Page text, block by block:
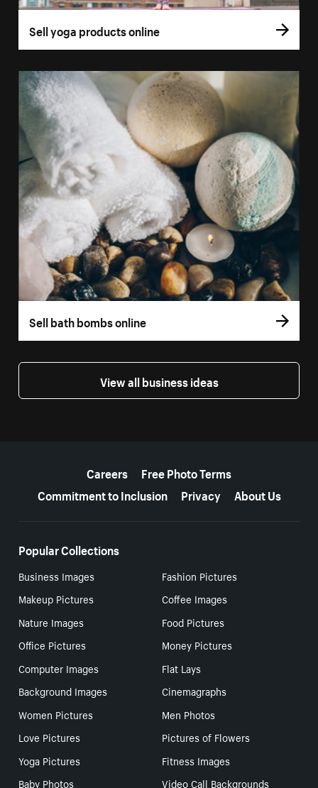
Sell yoga products online
Sell bath bombs online
View all business ideas
Careers
Free Photo Terms
Commitment to Inclusion
Privacy About Us
Popular Collections
Business Images
Fashion Pictures
Makeup Pictures
Coffee Images
Nature Images
Food Pictures
Office Pictures
Money Pictures
Computer Images
Flat Lays
Background Images
Cinemagraphs
Women Pictures
Men Photos
Love Pictures
Pictures of Flowers
Yoga Pictures
Fitness Images
Baby Photos
Video Call Backgrounds